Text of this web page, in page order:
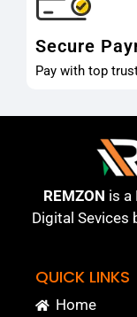
Secure
Pay with top
REMZON is a
Digital Sevices
QUICK LINKS
Home